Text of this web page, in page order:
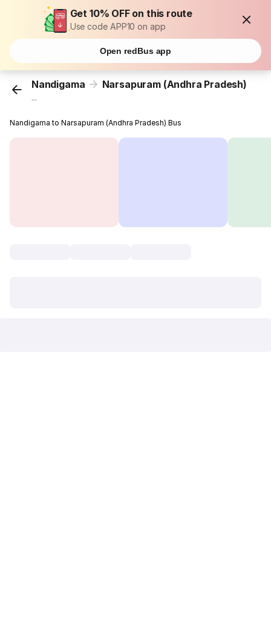
Get 10% OFF on this route
Use code APP10 on app
Open redBus app
Nandigama Narsapuram (Andhra Pradesh)
...
Nandigama to Narsapuram (Andhra Pradesh) Bus